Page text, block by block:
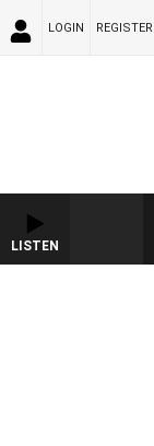
LOGIN REGISTER
LISTEN